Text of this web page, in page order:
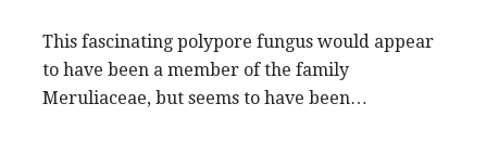
This fascinating polypore fungus would appear
to have been a member of the family
Meruliaceae, but seems to have been…